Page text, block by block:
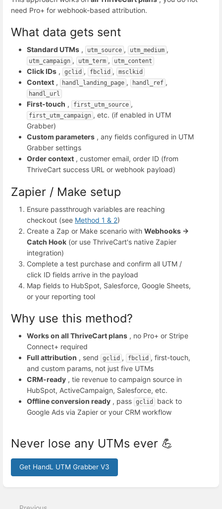
need Pro+ for webhook-based attribution.
What data gets sent
Standard UTMs , utm_source , utm_medium ,
utm_campaign , utm_term , utm_content
Click IDs , gclid , fbclid , msclkid
Context , handl_landing_page , handl_ref ,
handl_url
First-touch , first_utm_source ,
first_utm_campaign , etc. (if enabled in UTM
Grabber)
Custom parameters , any fields configured in UTM
Grabber settings
Order context , customer email, order ID (from
ThriveCart success URL or webhook payload)
Zapier / Make setup
Ensure passthrough variables are reaching
checkout (see Method 1 & 2)
Create a Zap or Make scenario with Webhooks →
Catch Hook (or use ThriveCart's native Zapier
integration)
Complete a test purchase and confirm all UTM /
click ID fields arrive in the payload
Map fields to HubSpot, Salesforce, Google Sheets,
or your reporting tool
Why use this method?
Works on all ThriveCart plans , no Pro+ or Stripe
Connect+ required
Full attribution , send gclid , fbclid , first-touch,
and custom params, not just five UTMs
CRM-ready , tie revenue to campaign source in
HubSpot, ActiveCampaign, Salesforce, etc.
Offline conversion ready , pass gclid
back to
Google Ads via Zapier or your CRM workflow
Never lose any UTMs ever 💪
Get HandL UTM Grabber V3